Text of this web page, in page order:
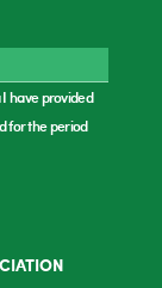
I have provided
for the period